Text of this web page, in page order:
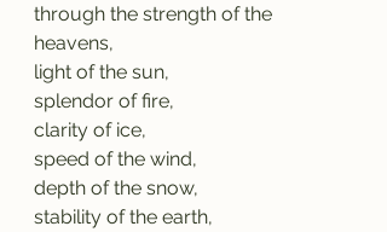
through the strength of the
heavens,
light of the sun,
splendor of fire,
clarity of ice,
speed of the wind,
depth of the snow,
stability of the earth,